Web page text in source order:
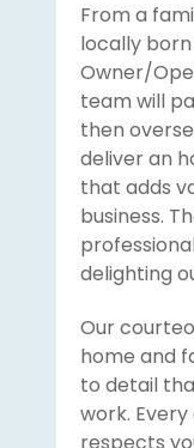
From a
locally
Owner/
team will
then
deliver an
that adds
business.
delighting
Our
home and
to detail
work.